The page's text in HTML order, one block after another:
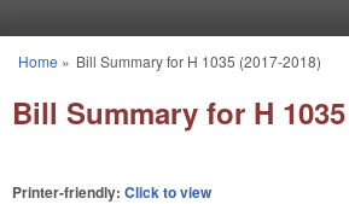
You are here
Home » Bill Summary for H 1035 (2017-2018)
Bill Summary for H 1035
Printer-friendly: Click to view